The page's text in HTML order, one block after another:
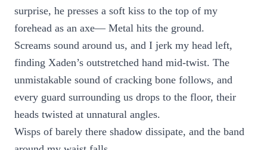
surprise, he presses a soft kiss to the top of my
forehead as an axe— Metal hits the ground.
Screams sound around us, and I jerk my head left,
finding Xaden’s outstretched hand mid-twist. The
unmistakable sound of cracking bone follows, and
every guard surrounding us drops to the floor, their
heads twisted at unnatural angles.
Wisps of barely there shadow dissipate, and the band